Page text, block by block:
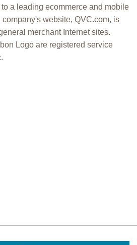
a leading ecommerce and mobile
website, QVC.com, is
merchant Internet sites.
Logo are registered service